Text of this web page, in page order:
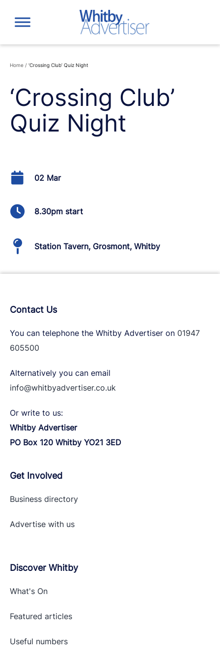
content
Home / ‘Crossing Club’ Quiz Night
‘Crossing Club’
Quiz Night
02 Mar
8.30pm start
Station Tavern, Grosmont, Whitby
Contact Us
You can telephone the Whitby Advertiser on 01947
605500
Alternatively you can email
info@whitbyadvertiser.co.uk
Or write to us:
Whitby Advertiser
PO Box 120 Whitby YO21 3ED
Get Involved
Business directory
Advertise with us
Discover Whitby
What's On
Featured articles
Useful numbers